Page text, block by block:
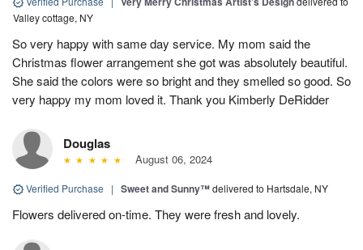
Valley cottage, NY
So very happy with same day service. My mom said the
Christmas flower arrangement she got was absolutely beautiful.
She said the colors were so bright and they smelled so good. So
very happy my mom loved it. Thank you Kimberly DeRidder
Douglas
August 06, 2024
Verified Purchase | Sweet and Sunny™delivered to Hartsdale, NY
Flowers delivered on-time. They were fresh and lovely.